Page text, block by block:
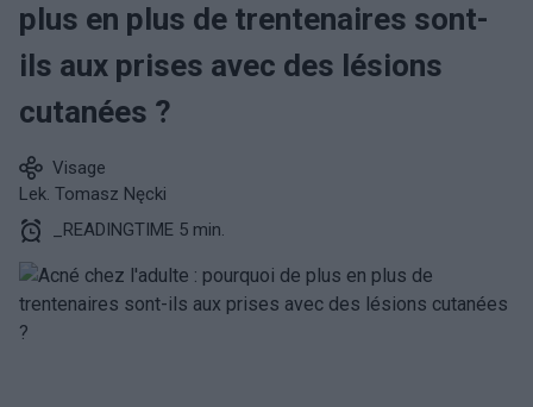
plus en plus de trentenaires sont-
ils aux prises avec des lésions
cutanées ?
Visage
Lek. Tomasz Nęcki
_READINGTIME 5 min.